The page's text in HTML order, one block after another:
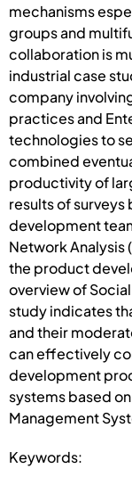
mechanisms
groups and
collaboration is
industrial case
company
practices and
technologies to
combined
productivity of
results of
development
Network Analysis
the product
overview of
study indicates
and their
can effectively
development
systems based
Management
Keywords: